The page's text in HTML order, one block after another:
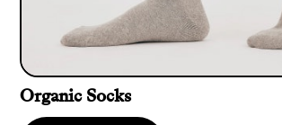
Organic Socks